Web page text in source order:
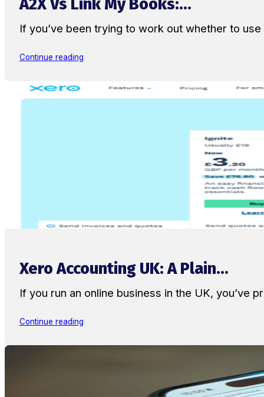
A2X Vs Link My Books:...
If you’ve been trying to work out whether to
Continue reading
Xero Accounting UK: A Plain...
If you run an online business in the UK, you’ve
Continue reading